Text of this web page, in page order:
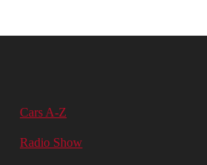
Cars A-Z
Radio Show